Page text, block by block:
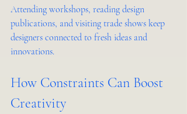
Attending workshops, reading design
publications, and visiting trade shows keep
designers connected to fresh ideas and
innovations.
How Constraints Can Boost
Creativity